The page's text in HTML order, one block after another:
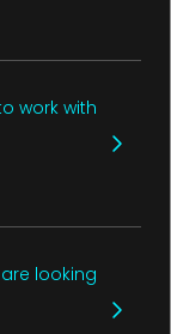
work with
looking